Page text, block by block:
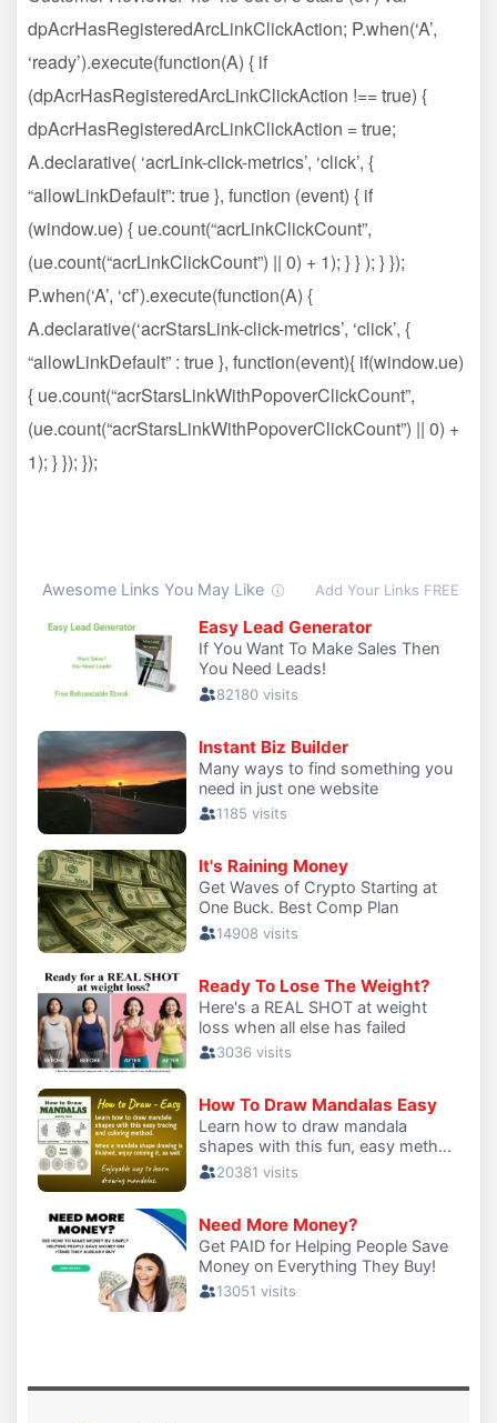
dpAcrHasRegisteredArcLinkClickAction; P.when(‘A’,
‘ready’).execute(function(A) { if
(dpAcrHasRegisteredArcLinkClickAction !== true) {
dpAcrHasRegisteredArcLinkClickAction = true;
A.declarative( ‘acrLink-click-metrics’, ‘click’, {
“allowLinkDefault”: true }, function (event) { if
(window.ue) { ue.count(“acrLinkClickCount”,
(ue.count(“acrLinkClickCount”) || 0) + 1); } } ); } });
P.when(‘A’, ‘cf’).execute(function(A) {
A.declarative(‘acrStarsLink-click-metrics’, ‘click’, {
“allowLinkDefault” : true }, function(event){ if(window.ue)
{ ue.count(“acrStarsLinkWithPopoverClickCount”,
(ue.count(“acrStarsLinkWithPopoverClickCount”) || 0) +
1); } }); });